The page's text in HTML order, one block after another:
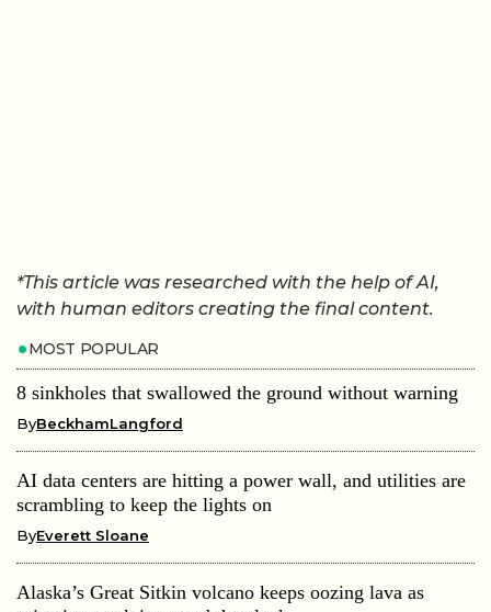
*This article was researched with the help of AI,
with human editors creating the final content.
MOST POPULAR
8 sinkholes that swallowed the ground without warning
ByBeckhamLangford
AI data centers are hitting a power wall, and utilities are
scrambling to keep the lights on
ByEverett Sloane
Alaska’s Great Sitkin volcano keeps oozing lava as